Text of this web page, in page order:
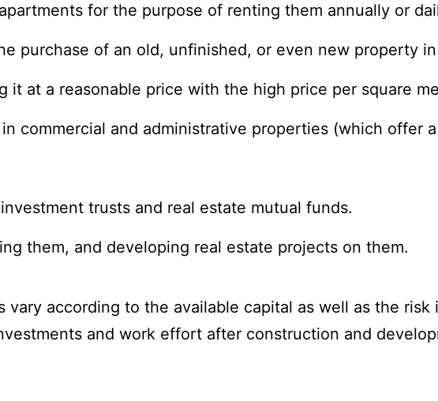
for the purpose of renting them annually or
purchase of an old, unfinished, or even new property
it at a reasonable price with the high price per square
commercial and administrative properties (which offer
trusts and real estate mutual funds.
them, and developing real estate projects on them.
according to the available capital as well as the
and work effort after construction and